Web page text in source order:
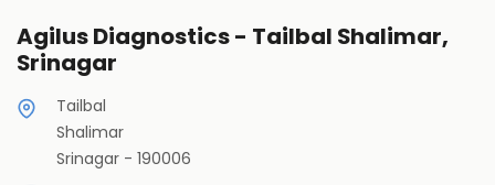
Agilus Diagnostics - Tailbal Shalimar,
Srinagar
Tailbal
Shalimar
Srinagar - 190006